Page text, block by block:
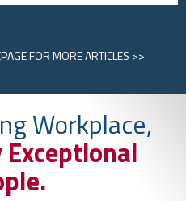
FOR MORE ARTICLES >>
Workplace,